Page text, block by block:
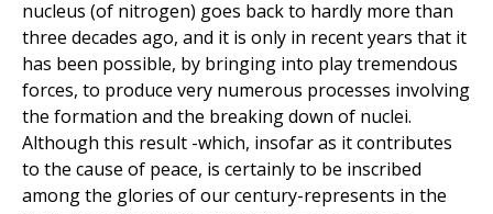
nucleus (of nitrogen) goes back to hardly more than
three decades ago, and it is only in recent years that it
has been possible, by bringing into play tremendous
forces, to produce very numerous processes involving
the formation and the breaking down of nuclei.
Although this result -which, insofar as it contributes
to the cause of peace, is certainly to be inscribed
among the glories of our century-represents in the